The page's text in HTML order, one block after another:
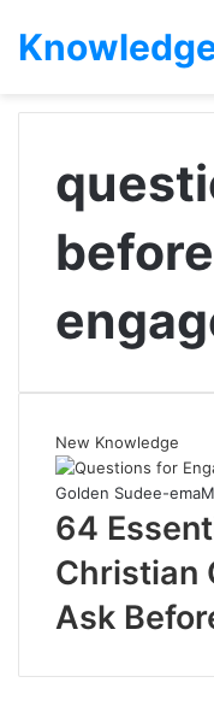
New Knowledge
Golden Sudee-ema
64
Christian
Ask